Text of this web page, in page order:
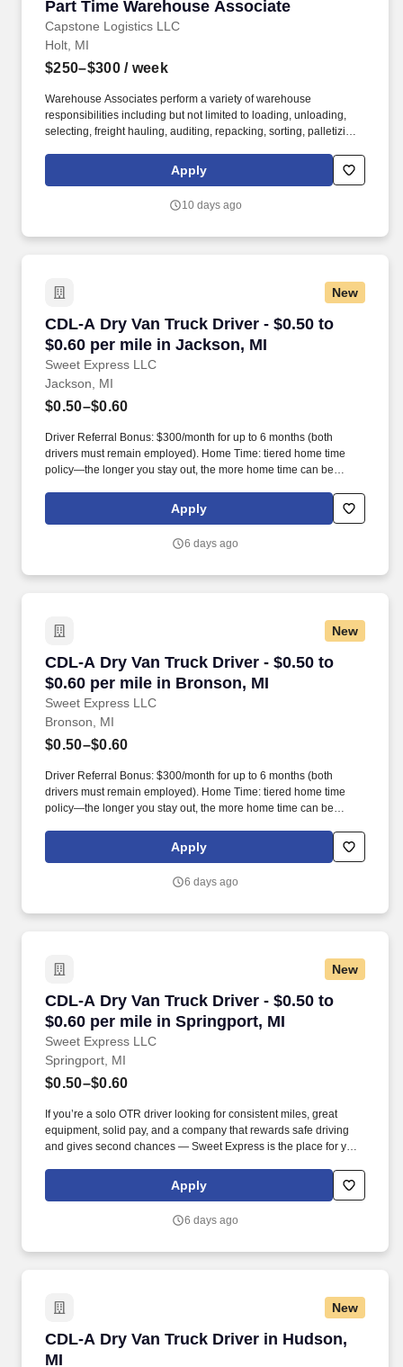
Part Time Warehouse Associate
Capstone Logistics LLC
Part Time Warehouse Associate
Holt, MI
$250–$300/ week
Warehouse Associates perform a variety of warehouse
responsibilities including but not limited to loading, unloading,
selecting, freight hauling, auditing, repacking, sorting, palletizing,
leadership. Our team fully embraces a high-performance culture,
that inspires us to build strong relationships, challenge the status
Apply
10 days ago
New
CDL-A Dry Van Truck Driver - $0.50 to
$0.60 per mile in Jackson, MI
Sweet Express LLC
CDL-A Dry Van Truck Driver - $0.50 to $0.60
Jackson, MI
$0.50–$0.60
Driver Referral Bonus: $300/month for up to 6 months (both
drivers must remain employed). Home Time: tiered home time
policy—the longer you stay out, the more home time can be
Apply
6 days ago
New
CDL-A Dry Van Truck Driver - $0.50 to
$0.60 per mile in Bronson, MI
Sweet Express LLC
CDL-A Dry Van Truck Driver - $0.50 to $0.60
Bronson, MI
$0.50–$0.60
Driver Referral Bonus: $300/month for up to 6 months (both
drivers must remain employed). Home Time: tiered home time
policy—the longer you stay out, the more home time can be
Apply
6 days ago
New
CDL-A Dry Van Truck Driver - $0.50 to
$0.60 per mile in Springport, MI
Sweet Express LLC
CDL-A Dry Van Truck Driver - $0.50 to $0.60
Springport, MI
$0.50–$0.60
If you’re a solo OTR driver looking for consistent miles, great
equipment, solid pay, and a company that rewards safe driving
and gives second chances — Sweet Express is the place for you.
(SUMMER PROMOTION DOUBLES THE PAYOUT --- CALL FOR
Apply
6 days ago
New
CDL-A Dry Van Truck Driver in Hudson,
MI
CDL-A Dry Van Truck Driver in Hudson, MI